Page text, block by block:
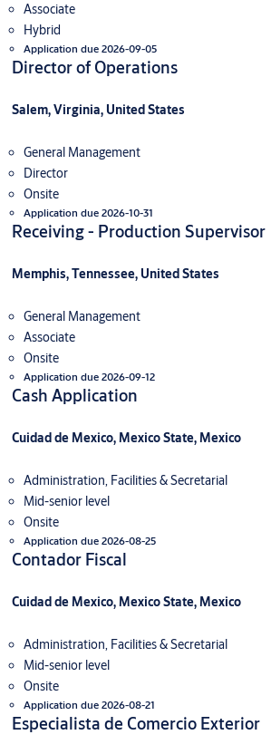
Associate
Hybrid
Application due 2026-09-05
Director of Operations
Salem, Virginia, United States
General Management
Director
Onsite
Application due 2026-10-31
Receiving - Production Supervisor
Memphis, Tennessee, United States
General Management
Associate
Onsite
Application due 2026-09-12
Cash Application
Cuidad de Mexico, Mexico State, Mexico
Administration, Facilities & Secretarial
Mid-senior level
Onsite
Application due 2026-08-25
Contador Fiscal
Cuidad de Mexico, Mexico State, Mexico
Administration, Facilities & Secretarial
Mid-senior level
Onsite
Application due 2026-08-21
Especialista de Comercio Exterior